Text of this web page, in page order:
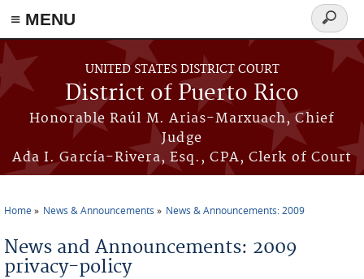
≡ MENU
Skip to main content
UNITED STATES DISTRICT COURT
District of Puerto Rico
Honorable Raúl M. Arias-Marxuach, Chief
Judge
Ada I. García-Rivera, Esq., CPA, Clerk of Court
Search
form
Home News & Announcements News & Announcements: 2009
News and Announcements: 2009
privacy-policy